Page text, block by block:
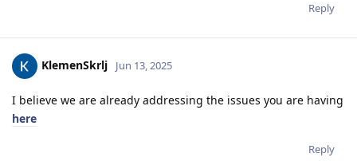
Reply
KlemenSkrlj Jun 13, 2025
I believe we are already addressing the issues you are having
here
Reply